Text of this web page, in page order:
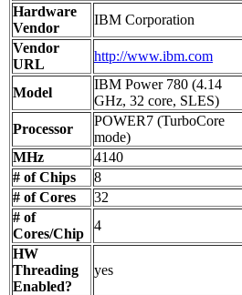
Hardware
Vendor
IBM Corporation
Vendor
URL
http://www.ibm.com
Model
IBM Power 780 (4.14
GHz, 32 core, SLES)
Processor
POWER7 (TurboCore
mode)
MHz
4140
# of Chips
8
# of Cores
32
# of
Cores/Chip
4
HW
Threading
Enabled?
yes